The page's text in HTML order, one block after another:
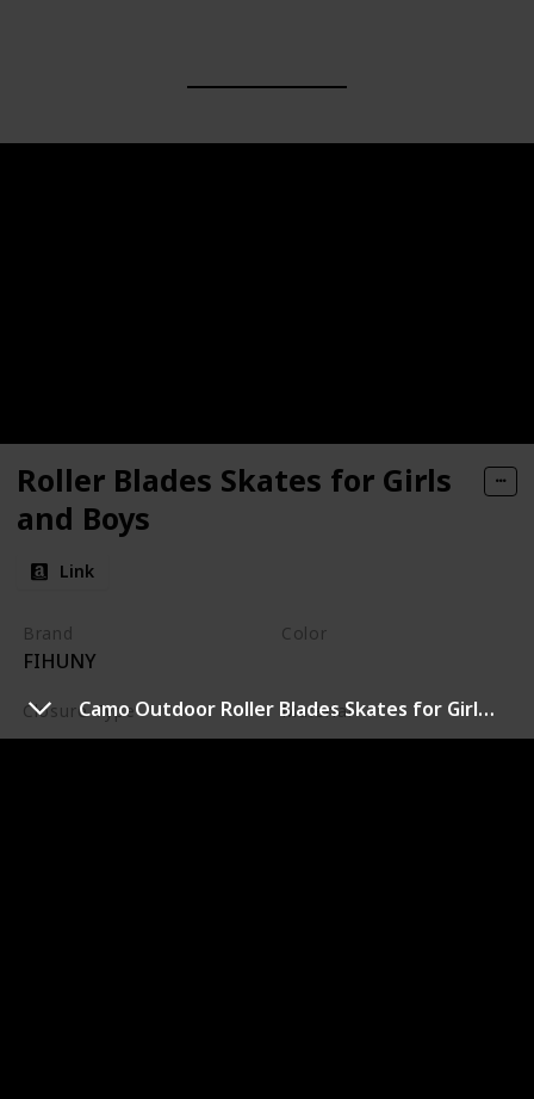
Camo Outdoor Roller Blades Skates for Girls and Boys Beginner
Roller Blades Skates for Girls
and Boys
Link
Brand
FIHUNY
Color
Closure Type
Buckle
Material
Plastic